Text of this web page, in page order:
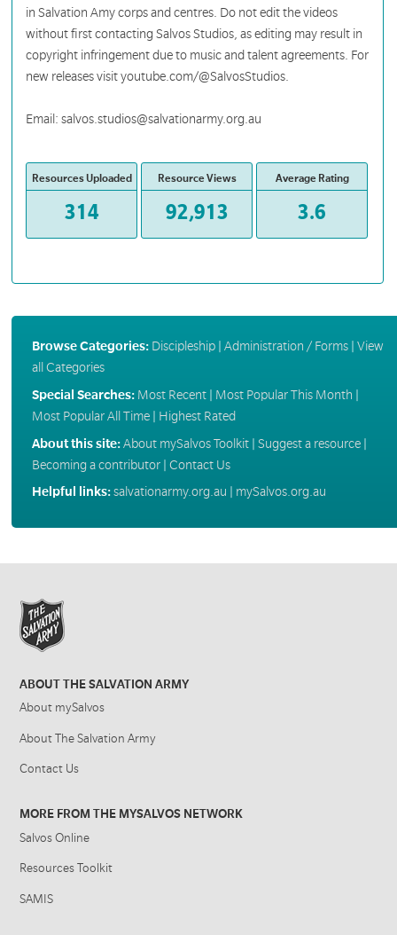
in Salvation Amy corps and centres. Do not edit the videos
without first contacting Salvos Studios, as editing may result in
copyright infringement due to music and talent agreements. For
new releases visit youtube.com/@SalvosStudios.
Email: salvos.studios@salvationarmy.org.au
Resources Uploaded
314
Resource Views
92,913
Average Rating
3.6
Browse Categories: Discipleship| Administration / Forms| View
all Categories
Special Searches: Most Recent| Most Popular This Month
Most Popular All Time| Highest Rated
About this site:About mySalvos Toolkit| Suggest a resource|
Becoming a contributor| Contact Us
Helpful links:salvationarmy.org.au mySalvos.org.au
ABOUT THE SALVATION ARMY
About mySalvos
About The Salvation Army
Contact Us
MORE FROM THE MYSALVOS NETWORK
Salvos Online
Resources Toolkit
SAMIS